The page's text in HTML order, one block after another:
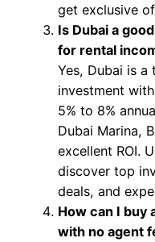
get exclusive
Is Dubai a
for rental
Yes, Dubai is
investment
5% to 8%
Dubai Marina,
excellent ROI.
discover top
deals, and
How can I buy
with no agent